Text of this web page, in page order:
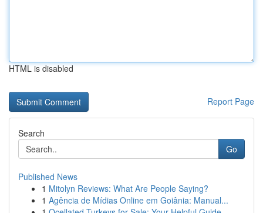
HTML is disabled
Report Page
Search
Go
Published News
1 Mitolyn Reviews: What Are People Saying?
1 Agência de Mídias Online em Goiânia: Manual...